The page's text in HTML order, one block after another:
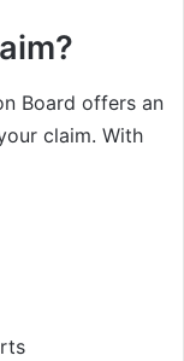
Board offers an
claim. With